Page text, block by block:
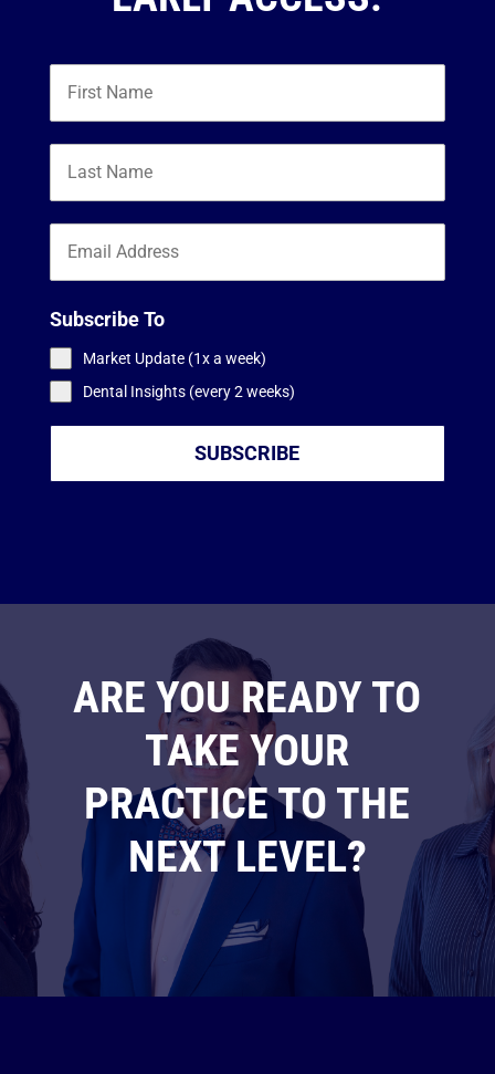
Subscribe To
Market Update (1x a week)
Dental Insights (every 2 weeks)
SUBSCRIBE
ARE YOU READY TO
TAKE YOUR
PRACTICE TO THE
NEXT LEVEL?